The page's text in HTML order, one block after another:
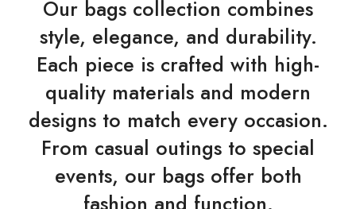
Our bags collection combines
style, elegance, and durability.
Each piece is crafted with high-
quality materials and modern
designs to match every occasion.
From casual outings to special
events, our bags offer both